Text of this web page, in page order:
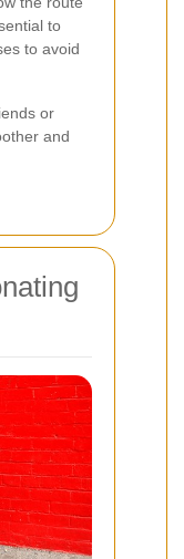
to
to avoid
or
and